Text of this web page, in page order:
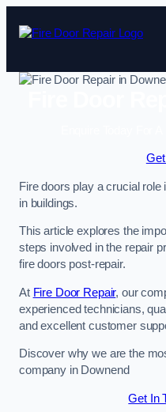
Fire doors play a crucial
in buildings.
This article explores the
steps involved in the repair
fire doors post-repair.
At Fire Door Repair, our
experienced technicians,
and excellent customer
Discover why we are the
company in Downend
Get In